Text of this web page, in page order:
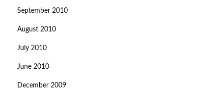
September 2010
August 2010
July 2010
June 2010
December 2009